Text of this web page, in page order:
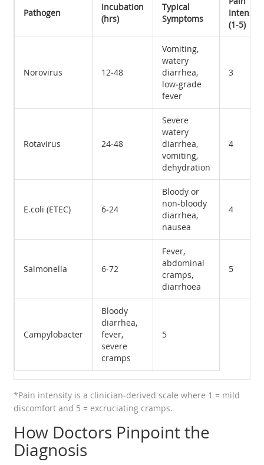
Pathogen
Incubation
(hrs)
Typical
Symptoms
(1‑5)
Norovirus 12‑48
Vomiting,
watery
diarrhea,
low‑grade
fever
3
Rotavirus 24‑48
Severe
watery
diarrhea,
vomiting,
dehydration
4
E.coli (ETEC) 6‑24
Bloody or
non‑bloody
diarrhea,
nausea
4
Salmonella 6‑72
Fever,
abdominal
cramps,
diarrhoea
5
Campylobacter
Bloody
diarrhea,
fever,
severe
cramps
5
*Pain intensity is a clinician‑derived scale where 1 = mild
discomfort and 5 = excruciating cramps.
How Doctors Pinpoint the
Diagnosis